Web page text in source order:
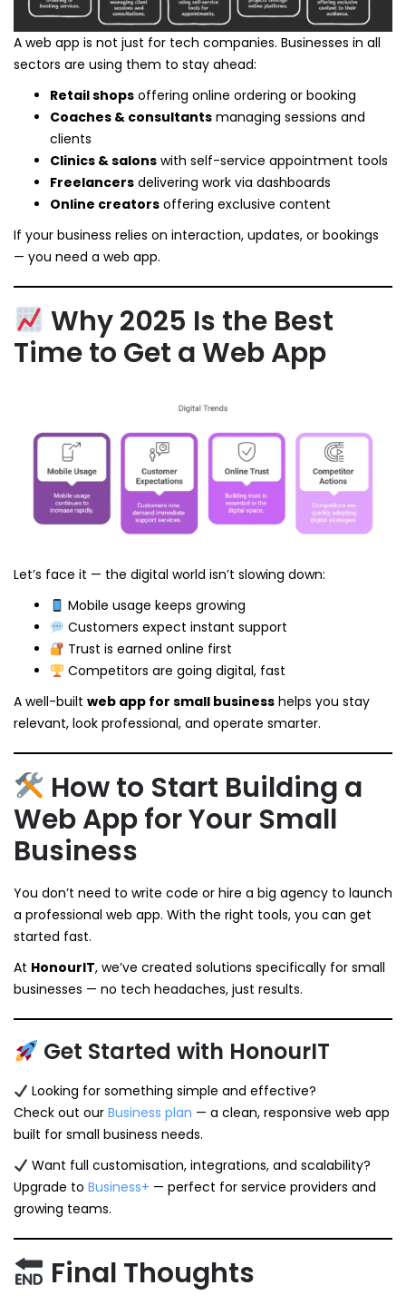
A web app is not just for tech companies. Businesses in all
sectors are using them to stay ahead:
Retail shops offering online ordering or booking
Coaches & consultants managing sessions and
clients
Clinics & salons with self-service appointment tools
Freelancers delivering work via dashboards
Online creators offering exclusive content
If your business relies on interaction, updates, or bookings
— you need a web app.
Why 2025 Is the Best
Time to Get a Web App
Let’s face it — the digital world isn’t slowing down:
Mobile usage keeps growing
Customers expect instant support
Trust is earned online first
Competitors are going digital, fast
A well-built web app for small business helps you stay
relevant, look professional, and operate smarter.
How to Start Building a
Web App for Your Small
Business
You don’t need to write code or hire a big agency to launch
a professional web app. With the right tools, you can get
started fast.
At HonourIT, we’ve created solutions specifically for small
businesses — no tech headaches, just results.
Get Started with HonourIT
Looking for something simple and effective?
Check out our Business plan — a clean, responsive web app
built for small business needs.
Want full customisation, integrations, and scalability?
Upgrade to Business+ — perfect for service providers and
growing teams.
Final Thoughts